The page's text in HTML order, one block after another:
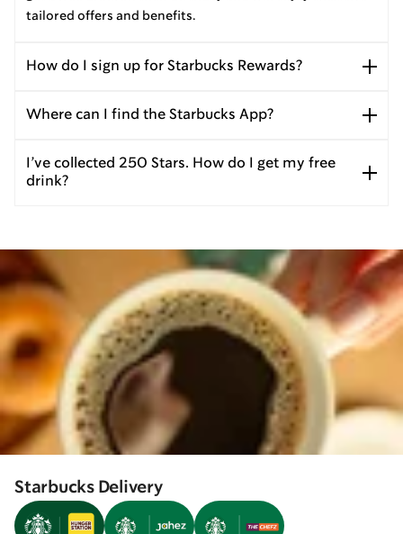
tailored offers and benefits.
How do I sign up for Starbucks Rewards?
Where can I find the Starbucks App?
I’ve collected 250 Stars. How do I get my free
drink?
Starbucks Delivery